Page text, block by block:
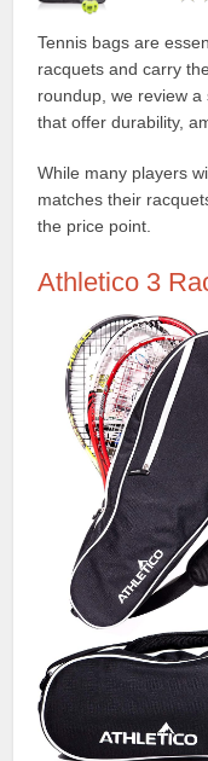
Tennis bags are
racquets and carry
roundup, we review
that offer durability,
While many players
matches their
the price point.
Athletico 3